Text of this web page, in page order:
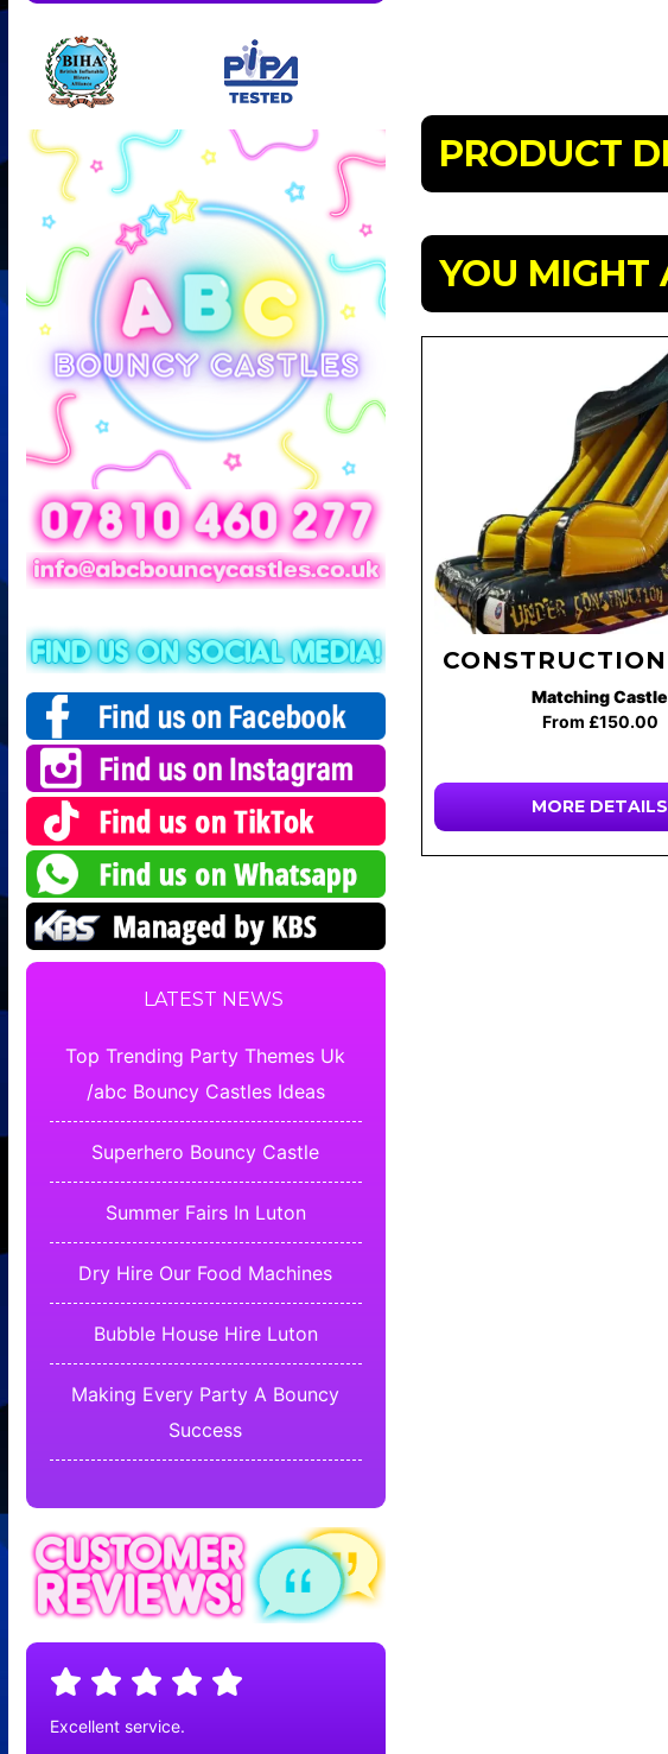
LATEST NEWS
Top Trending Party Themes Uk
/abc Bouncy Castles Ideas
Superhero Bouncy Castle
Summer Fairs In Luton
Dry Hire Our Food Machines
Bubble House Hire Luton
Making Every Party A Bouncy
Success
Excellent service.
PRODUCT
YOU MIGHT
Matching Castle
From £150.00
MORE DETAILS